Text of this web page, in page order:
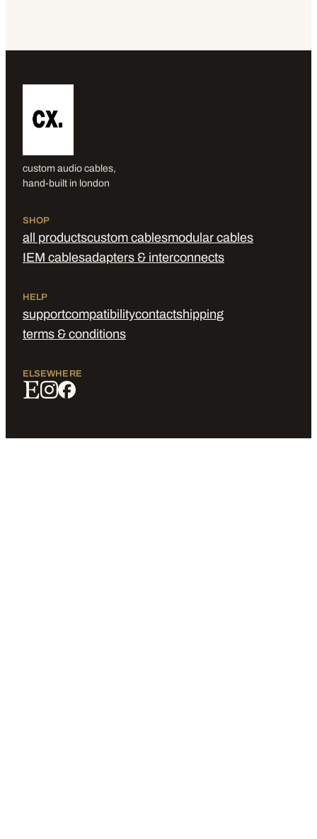
custom audio cables,
hand-built in london
SHOP
all productscustom cablesmodular cables
IEM cablesadapters & interconnects
HELP
supportcompatibilitycontactshipping
terms & conditions
ELSEWHERE